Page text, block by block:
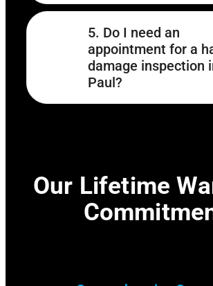
5. Do I need an
appointment for a
damage inspection
Paul?
Our Lifetime